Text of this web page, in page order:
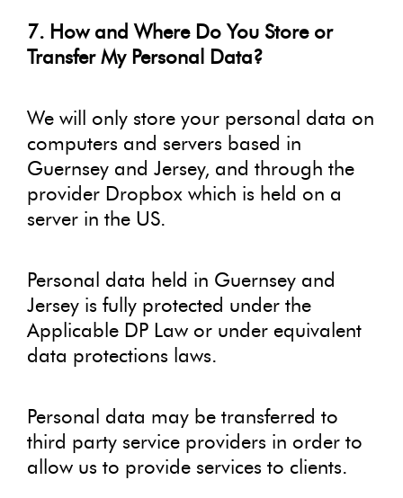
7. How and Where Do You Store or
Transfer My Personal Data?
We will only store your personal data on
computers and servers based in
Guernsey and Jersey, and through the
provider Dropbox which is held on a
server in the US.
Personal data held in Guernsey and
Jersey is fully protected under the
Applicable DP Law or under equivalent
data protections laws.
Personal data may be transferred to
third party service providers in order to
allow us to provide services to clients.